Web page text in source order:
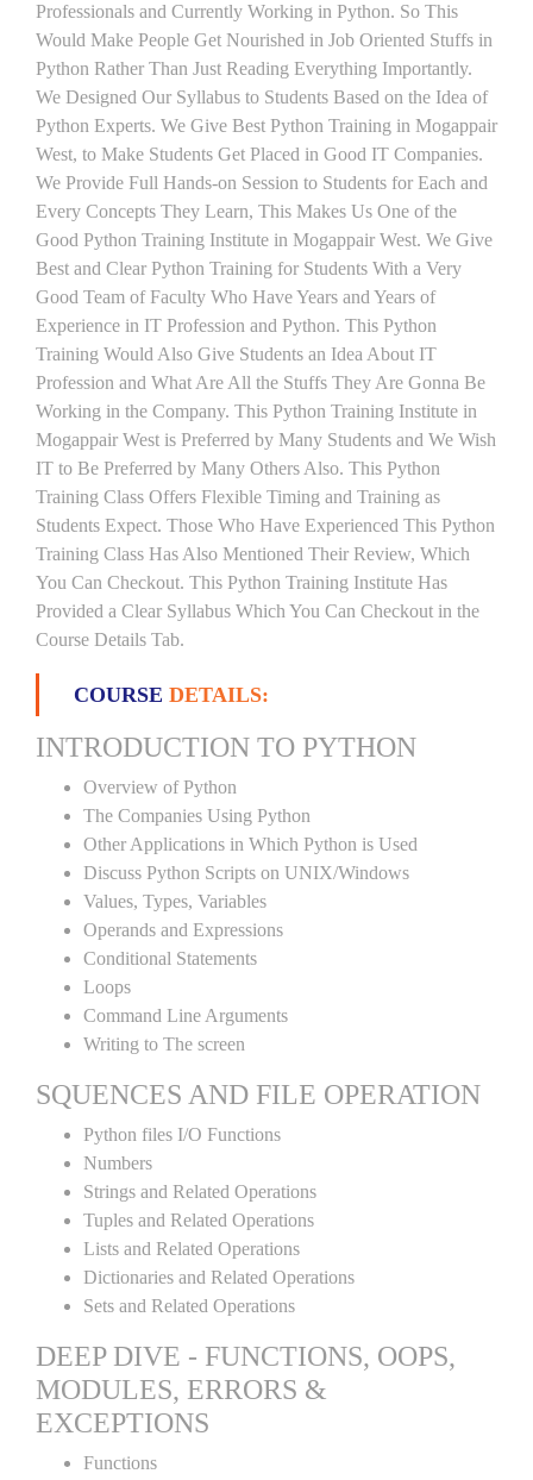
Professionals and Currently Working in Python. So This
Would Make People Get Nourished in Job Oriented Stuffs in
Python Rather Than Just Reading Everything Importantly.
We Designed Our Syllabus to Students Based on the Idea of
Python Experts. We Give Best Python Training in Mogappair
West, to Make Students Get Placed in Good IT Companies.
We Provide Full Hands-on Session to Students for Each and
Every Concepts They Learn, This Makes Us One of the
Good Python Training Institute in Mogappair West. We Give
Best and Clear Python Training for Students With a Very
Good Team of Faculty Who Have Years and Years of
Experience in IT Profession and Python. This Python
Training Would Also Give Students an Idea About IT
Profession and What Are All the Stuffs They Are Gonna Be
Working in the Company. This Python Training Institute in
Mogappair West is Preferred by Many Students and We Wish
IT to Be Preferred by Many Others Also. This Python
Training Class Offers Flexible Timing and Training as
Students Expect. Those Who Have Experienced This Python
Training Class Has Also Mentioned Their Review, Which
You Can Checkout. This Python Training Institute Has
Provided a Clear Syllabus Which You Can Checkout in the
Course Details Tab.
COURSE DETAILS:
INTRODUCTION TO PYTHON
Overview of Python
The Companies Using Python
Other Applications in Which Python is Used
Discuss Python Scripts on UNIX/Windows
Values, Types, Variables
Operands and Expressions
Conditional Statements
Loops
Command Line Arguments
Writing to The screen
SQUENCES AND FILE OPERATION
Python files I/O Functions
Numbers
Strings and Related Operations
Tuples and Related Operations
Lists and Related Operations
Dictionaries and Related Operations
Sets and Related Operations
DEEP DIVE - FUNCTIONS, OOPS,
MODULES, ERRORS &
EXCEPTIONS
Functions